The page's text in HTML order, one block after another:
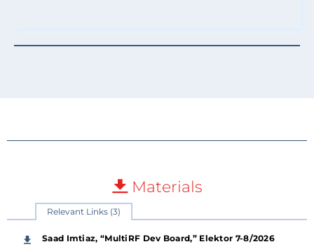
Materials
Relevant Links (3)
Saad Imtiaz, “MultiRF Dev Board,” Elektor 7-8/2026